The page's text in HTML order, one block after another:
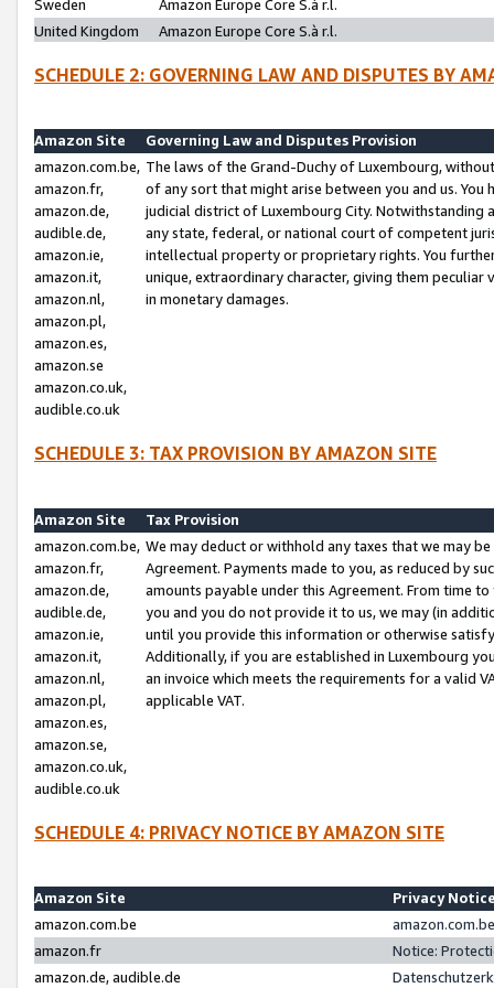
Sweden
Amazon Europe Core S.à r.l.
United Kingdom
Amazon Europe Core S.à r.l.
SCHEDULE 2: GOVERNING LAW AND DISPUTES BY
Amazon Site
Governing Law and Disputes Provision
amazon.com.be,
amazon.fr,
amazon.de,
audible.de,
amazon.ie,
amazon.it,
amazon.nl,
amazon.pl,
amazon.es,
amazon.se
amazon.co.uk,
audible.co.uk
The laws of the Grand-Duchy of Luxembourg,
of any sort that might arise between you and us.
judicial district of Luxembourg City. Notwithstanding
any state, federal, or national court of competent
intellectual property or proprietary rights. You
unique, extraordinary character, giving them
in monetary damages.
SCHEDULE 3: TAX PROVISION BY AMAZON SITE
Amazon Site
Tax Provision
amazon.com.be,
amazon.fr,
amazon.de,
audible.de,
amazon.ie,
amazon.it,
amazon.nl,
amazon.pl,
amazon.es,
amazon.se,
amazon.co.uk,
audible.co.uk
We may deduct or withhold any taxes that we may
Agreement. Payments made to you, as reduced by
amounts payable under this Agreement. From time
you and you do not provide it to us, we may (in
until you provide this information or otherwise
Additionally, if you are established in Luxembourg
an invoice which meets the requirements for a valid
applicable VAT.
SCHEDULE 4: PRIVACY NOTICE BY AMAZON SITE
Amazon Site
Privacy
amazon.com.be
amazon.fr
Notice:
amazon.de, audible.de